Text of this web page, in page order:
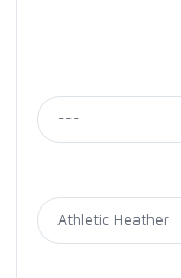
PRO SPORTFISHER
REGAL